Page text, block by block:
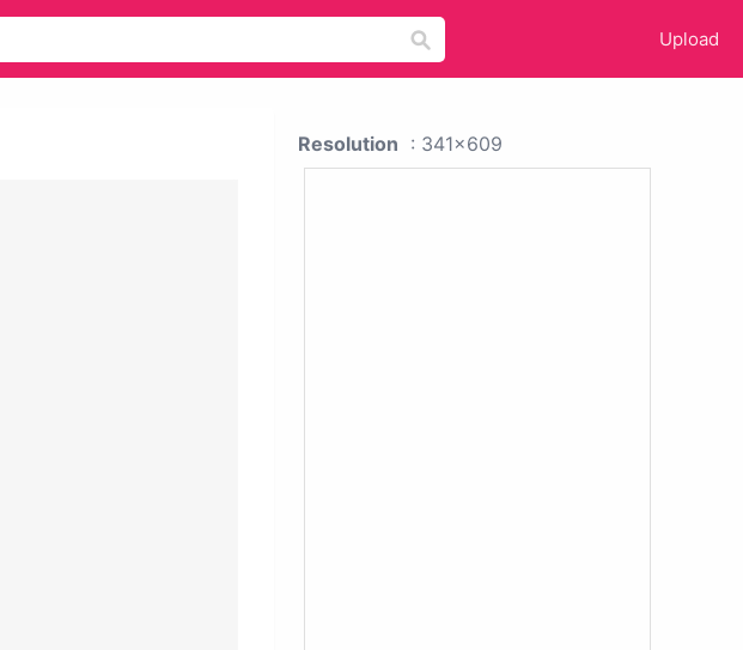
Upload
Resolution : 341x609